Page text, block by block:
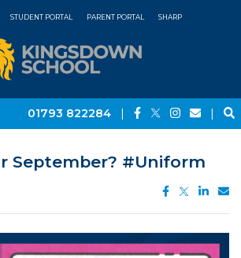
STUDENT PORTAL PARENT PORTAL SHARP
01793 822284 | |
September? #Uniform